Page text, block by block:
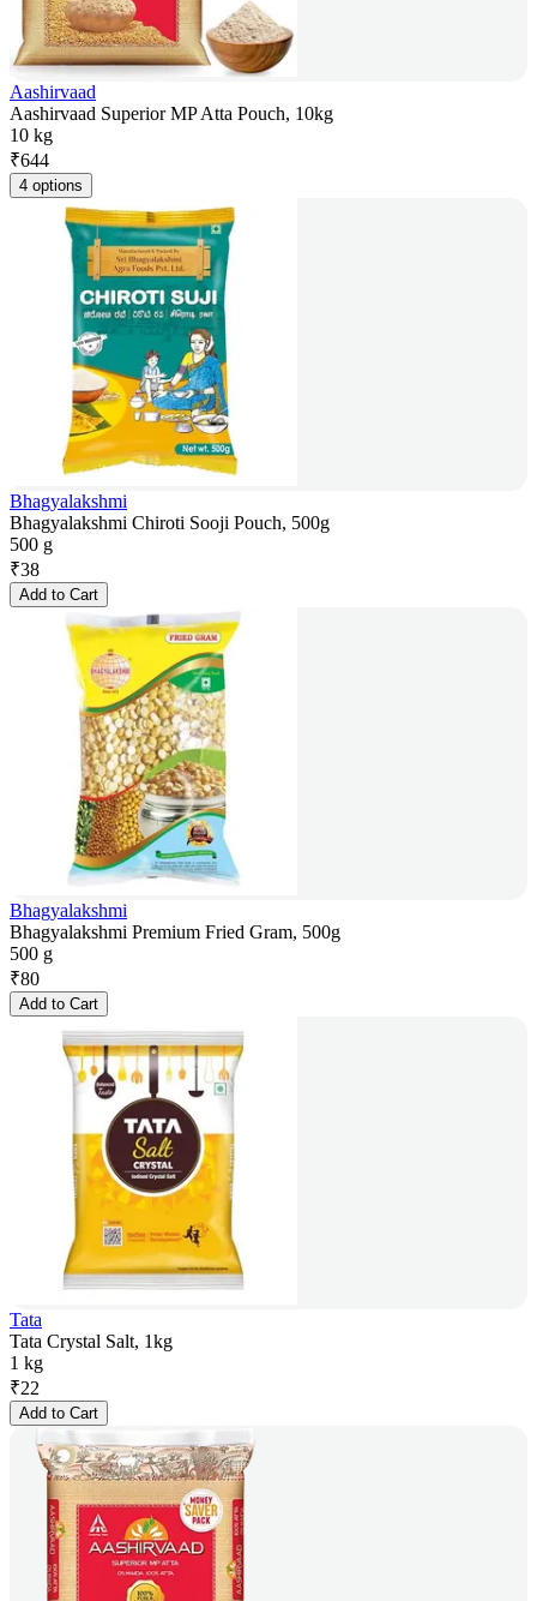
Aashirvaad
Aashirvaad Superior MP Atta Pouch, 10kg
10 kg
₹644
4 options
Bhagyalakshmi
Bhagyalakshmi Chiroti Sooji Pouch, 500g
500 g
₹38
Add to Cart
Bhagyalakshmi
Bhagyalakshmi Premium Fried Gram, 500g
500 g
₹80
Add to Cart
Tata
Tata Crystal Salt, 1kg
1 kg
₹22
Add to Cart